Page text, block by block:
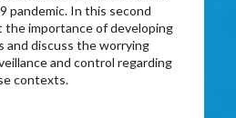
pandemic. In this second
the importance of developing
and discuss the worrying
and control regarding
contexts.